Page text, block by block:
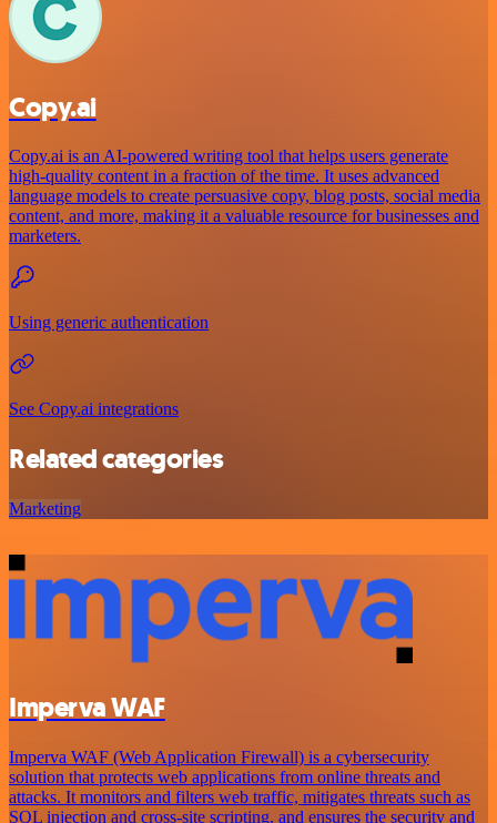
Copy.ai
Copy.ai is an AI-powered writing tool that helps users generate
high-quality content in a fraction of the time. It uses advanced
language models to create persuasive copy, blog posts, social media
content, and more, making it a valuable resource for businesses and
marketers.
Using generic authentication
See Copy.ai integrations
Related categories
Marketing
Imperva WAF
Imperva WAF (Web Application Firewall) is a cybersecurity
solution that protects web applications from online threats and
attacks. It monitors and filters web traffic, mitigates threats such as
SQL injection and cross-site scripting, and ensures the security and